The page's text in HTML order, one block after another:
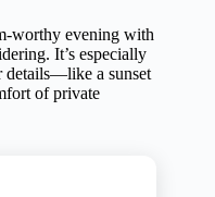
worthy evening with
It’s especially
details—like a sunset
of private